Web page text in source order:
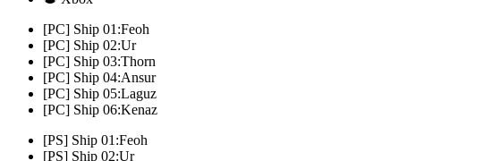
[PC] Ship 01:Feoh
[PC] Ship 02:Ur
[PC] Ship 03:Thorn
[PC] Ship 04:Ansur
[PC] Ship 05:Laguz
[PC] Ship 06:Kenaz
[PS] Ship 01:Feoh
[PS] Ship 02:Ur